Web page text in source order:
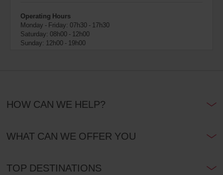
Operating Hours
Monday - Friday: 07h30 - 17h30
Saturday: 08h00 - 12h00
Sunday: 12h00 - 19h00
HOW CAN WE HELP?
WHAT CAN WE OFFER YOU
TOP DESTINATIONS